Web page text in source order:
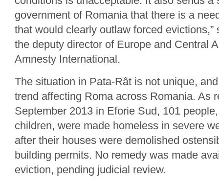
government of Romania that there is a
that would clearly outlaw forced evictions,”
the deputy director of Europe and Central
Amnesty International.
The situation in Pata-Rât is not unique,
trend affecting Roma across Romania. As
September 2013 in Eforie Sud, 101
children, were made homeless in severe
after their houses were demolished
building permits. No remedy was made
eviction, pending judicial review.